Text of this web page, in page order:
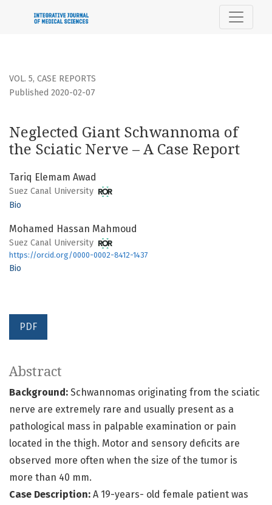
Neglected Giant Schwannoma of the Sciatic Nerve – A
VOL. 5, CASE REPORTS
Neglected Giant Schwannoma of
the Sciatic Nerve – A Case Report
Published 2020-02-07
Tariq Elemam Awad
Suez Canal University
Bio
Mohamed Hassan Mahmoud
Suez Canal University
https://orcid.org/0000-0002-8412-1437
Bio
PDF
Abstract
Background: Schwannomas originating from the sciatic
nerve are extremely rare and usually present as a
pathological mass in palpable examination or pain
located in the thigh. Motor and sensory deficits are
observed more often when the size of the tumor is
more than 40 mm.
Case Description: A 19-years- old female patient was